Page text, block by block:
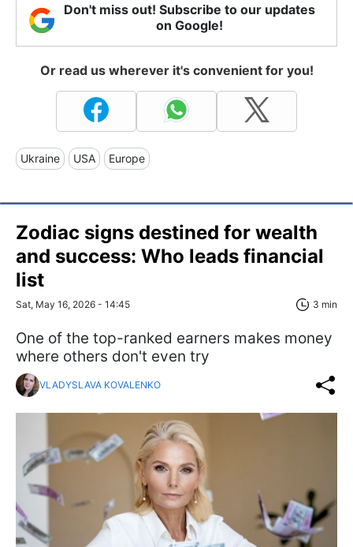
Don't miss out! Subscribe to our updates
on Google!
Or read us wherever it's convenient for you!
Ukraine USA Europe
Zodiac signs destined for wealth
and success: Who leads financial
list
Sat, May 16, 2026 - 14:45 3 min
One of the top-ranked earners makes money
where others don't even try
VLADYSLAVA KOVALENKO